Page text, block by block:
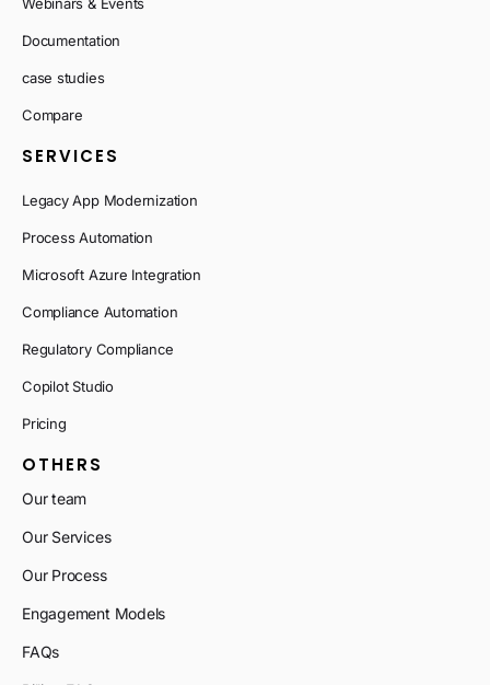
Documentation
case studies
Compare
SERVICES
Legacy App Modernization
Process Automation
Microsoft Azure Integration
Compliance Automation
Regulatory Compliance
Copilot Studio
Pricing
OTHERS
Our team
Our Services
Our Process
Engagement Models
FAQs